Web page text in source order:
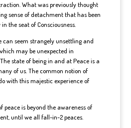
What was previously thought
sense of detachment that has been
the seat of Consciousness.
can seem strangely unsettling and
may be unexpected in
state of being in and at Peace is a
of us. The common notion of
with this majestic experience of
peace is beyond the awareness of
until we all fall-in-2 peaces.